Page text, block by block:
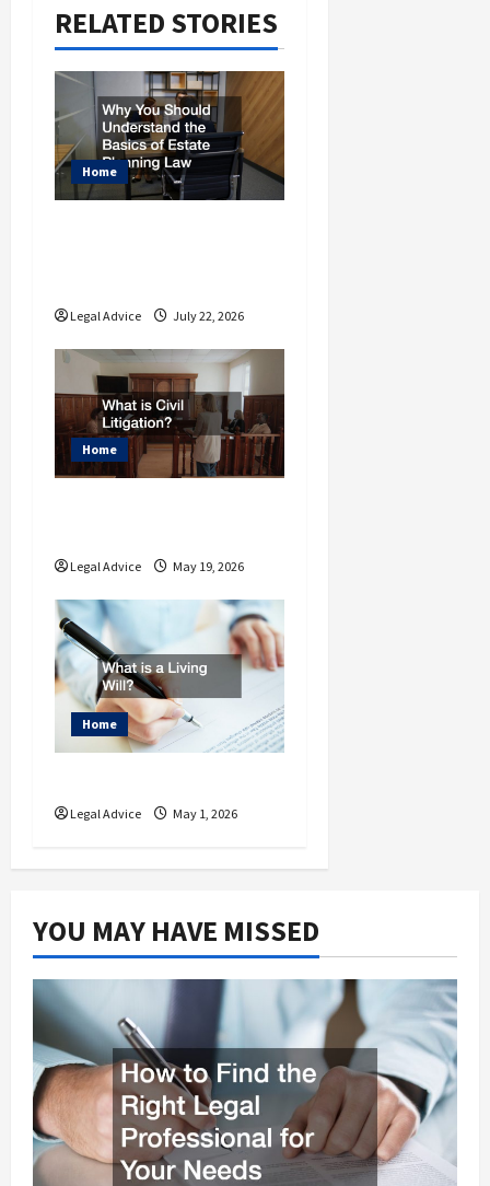
i
g
t
i
o
RELATED STORIES
Home
Legal Advice July 22, 2026
Home
Legal Advice May 19, 2026
Home
Legal Advice May 1, 2026
YOU MAY HAVE MISSED